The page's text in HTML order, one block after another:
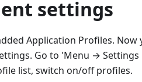
settings
Application Profiles.
Go to 'Menu →
list, switch on/off profiles.